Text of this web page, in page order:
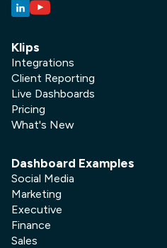
Klips
Integrations
Client Reporting
Live Dashboards
Pricing
What's New
Dashboard Examples
Social Media
Marketing
Executive
Finance
Sales